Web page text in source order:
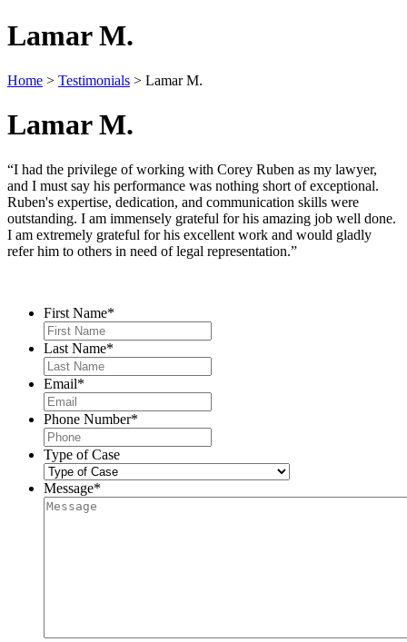
Lamar M.
Home > Testimonials > Lamar M.
Lamar M.
“I had the privilege of working with Corey Ruben as my lawyer,
and I must say his performance was nothing short of exceptional.
Ruben's expertise, dedication, and communication skills were
outstanding. I am immensely grateful for his amazing job well done.
I am extremely grateful for his excellent work and would gladly
refer him to others in need of legal representation.”
First Name*
Last Name*
Email*
Phone Number*
Type of Case
Message*